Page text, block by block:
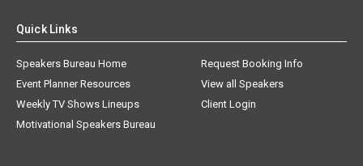
Quick Links
Speakers Bureau Home
Request Booking Info
Event Planner Resources
View all Speakers
Weekly TV Shows Lineups
Client Login
Motivational Speakers Bureau